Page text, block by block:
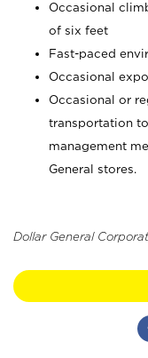
Occasional
of six feet
Fast-paced
Occasional
Occasional or
transportation
management
General stores.
Dollar General